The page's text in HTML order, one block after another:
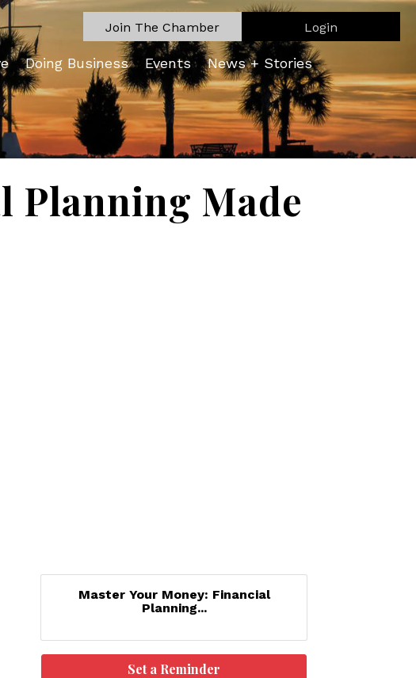
Join The Chamber Login
Doing Business Events News + Stories
Planning Made
Master Your Money: Financial
Planning...
Set a Reminder